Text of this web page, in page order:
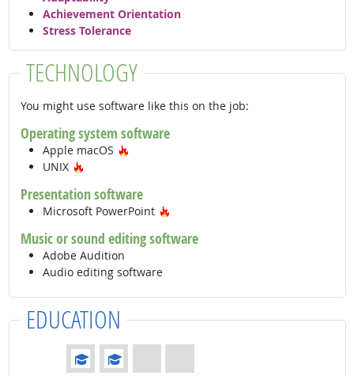
Achievement Orientation
Stress Tolerance
TECHNOLOGY
You might use software like this on the job:
Operating system software
Apple macOS
UNIX
Presentation software
Microsoft PowerPoint
Music or sound editing software
Adobe Audition
Audio editing software
EDUCATION
Education: (rated 2 of 4)